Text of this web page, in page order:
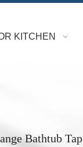
KITCHEN
Bathtub Tap